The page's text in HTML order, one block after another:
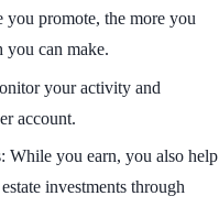
you promote, the more you
you can make.
your activity and
account.
While you earn, you also help
investments through